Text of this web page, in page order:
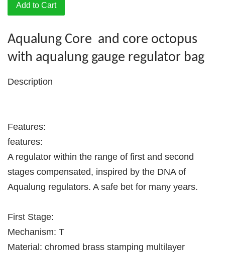
Add to Cart
Aqualung Core and core octopus
with aqualung gauge regulator bag
Description
Features:
features:
A regulator within the range of first and second
stages compensated, inspired by the DNA of
Aqualung regulators. A safe bet for many years.
First Stage:
Mechanism: T
Material: chromed brass stamping multilayer